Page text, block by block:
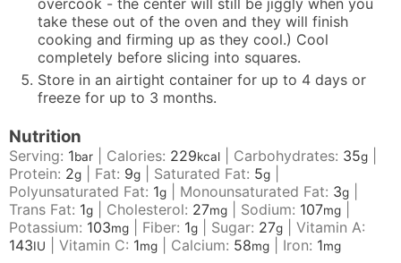
take these out of the oven and they will finish
cooking and firming up as they cool.) Cool
completely before slicing into squares.
Store in an airtight container for up to 4 days or
freeze for up to 3 months.
Nutrition
Serving: 1bar Calories: 229kcal Carbohydrates: 35g
Protein: 2g Fat: 9g Saturated Fat: 5g
Polyunsaturated Fat: 1g Monounsaturated Fat: 3g
Trans Fat: 1g Cholesterol: 27mg Sodium: 107mg
Potassium: 103mg Fiber: 1g Sugar: 27g
Vitamin A:
143IU Vitamin C: 1mg Calcium: 58mg Iron: 1mg